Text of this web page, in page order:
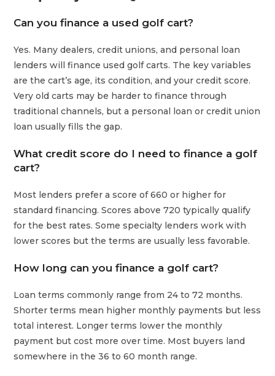
Can you finance a used golf cart?
Yes. Many dealers, credit unions, and personal loan
lenders will finance used golf carts. The key variables
are the cart’s age, its condition, and your credit score.
Very old carts may be harder to finance through
traditional channels, but a personal loan or credit union
loan usually fills the gap.
What credit score do I need to finance a golf
cart?
Most lenders prefer a score of 660 or higher for
standard financing. Scores above 720 typically qualify
for the best rates. Some specialty lenders work with
lower scores but the terms are usually less favorable.
How long can you finance a golf cart?
Loan terms commonly range from 24 to 72 months.
Shorter terms mean higher monthly payments but less
total interest. Longer terms lower the monthly
payment but cost more over time. Most buyers land
somewhere in the 36 to 60 month range.